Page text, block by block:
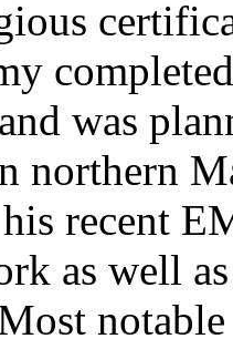
was
northern
recent
as well
notable